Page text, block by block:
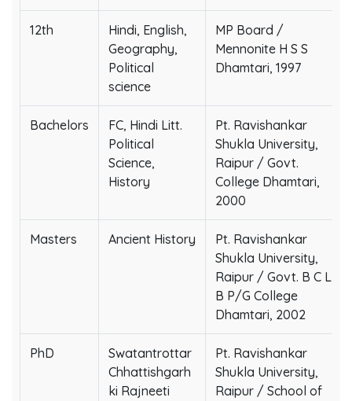
12th
Hindi, English,
Geography,
Political
science
MP Board /
Mennonite H S S
Dhamtari, 1997
Bachelors
FC, Hindi Litt.
Political
Science,
History
Pt. Ravishankar
Shukla University,
Raipur / Govt.
College Dhamtari,
2000
Masters Ancient History
Pt. Ravishankar
Shukla University,
Raipur / Govt. B C L
B P/G College
Dhamtari, 2002
PhD
Swatantrottar
Chhattishgarh
ki Rajneeti
Pt. Ravishankar
Shukla University,
Raipur / School of